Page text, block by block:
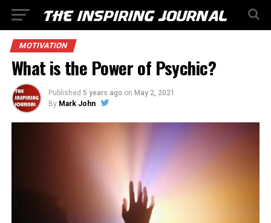
MOTIVATION
What is the Power of Psychic?
Published 5 years ago on May 2, 2021
By Mark John